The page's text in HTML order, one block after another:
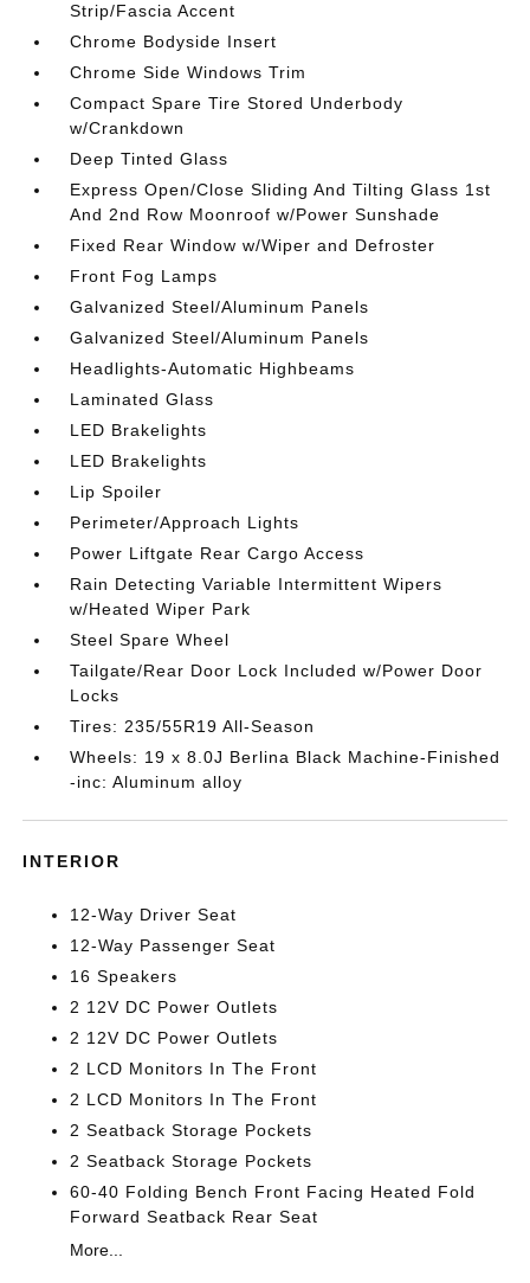
Strip/Fascia Accent
Chrome Bodyside Insert
Chrome Side Windows Trim
Compact Spare Tire Stored Underbody
w/Crankdown
Deep Tinted Glass
Express Open/Close Sliding And Tilting Glass 1st
And 2nd Row Moonroof w/Power Sunshade
Fixed Rear Window w/Wiper and Defroster
Front Fog Lamps
Galvanized Steel/Aluminum Panels
Galvanized Steel/Aluminum Panels
Headlights-Automatic Highbeams
Laminated Glass
LED Brakelights
LED Brakelights
Lip Spoiler
Perimeter/Approach Lights
Power Liftgate Rear Cargo Access
Rain Detecting Variable Intermittent Wipers
w/Heated Wiper Park
Steel Spare Wheel
Tailgate/Rear Door Lock Included w/Power Door
Locks
Tires: 235/55R19 All-Season
Wheels: 19 x 8.0J Berlina Black Machine-Finished
-inc: Aluminum alloy
INTERIOR
12-Way Driver Seat
12-Way Passenger Seat
16 Speakers
2 12V DC Power Outlets
2 12V DC Power Outlets
2 LCD Monitors In The Front
2 LCD Monitors In The Front
2 Seatback Storage Pockets
2 Seatback Storage Pockets
60-40 Folding Bench Front Facing Heated Fold
Forward Seatback Rear Seat
More...